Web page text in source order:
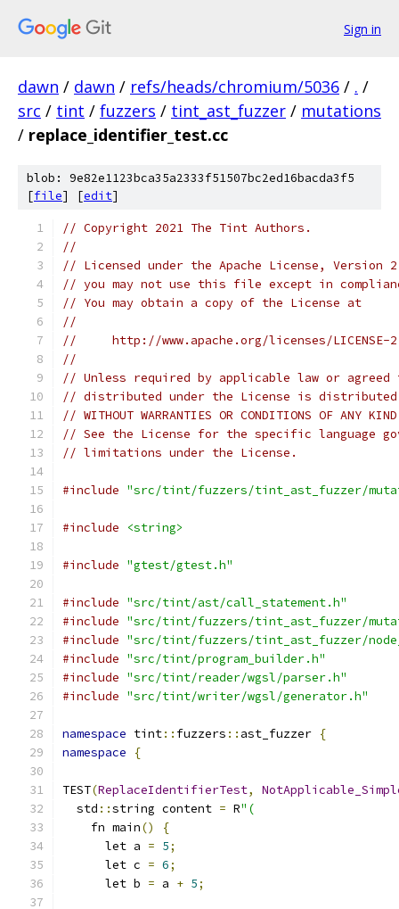
Sign in
dawn / dawn / refs/heads/chromium/5036 / . /
src / tint / fuzzers / tint_ast_fuzzer / mutations
/ replace_identifier_test.cc
blob: 9e82e1123bca35a2333f51507bc2ed16bacda3f5
[file] [edit]
// Copyright 2021 The Tint Authors.
//
// Licensed under the Apache License,
// you may not use this file except in
// You may obtain a copy of the License at
//
//     http://www.apache.org/licenses/LICENSE-
//
// Unless required by applicable law or
// distributed under the License is distributed
// WITHOUT WARRANTIES OR CONDITIONS OF
// See the License for the specific language
// limitations under the License.
#include "src/tint/fuzzers/tint_ast_fuzzer/
#include <string>
#include "gtest/gtest.h"
#include "src/tint/ast/call_statement.h"
#include "src/tint/fuzzers/tint_ast_fuzzer/
#include "src/tint/fuzzers/tint_ast_fuzzer/
#include "src/tint/program_builder.h"
#include "src/tint/reader/wgsl/parser.h"
#include "src/tint/writer/wgsl/generator.h"
namespace tint:: fuzzers :: ast_fuzzer {
namespace
{
TEST(ReplaceIdentifierTest,
  std
::string content = R"(
    fn main
()
{
      let a
= 5;
      let c
= 6;
      let b
= a + 5;